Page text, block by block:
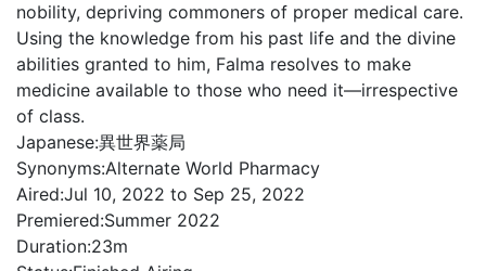
nobility, depriving commoners of proper medical care.
Using the knowledge from his past life and the divine
abilities granted to him, Falma resolves to make
medicine available to those who need it—irrespective
of class.
Japanese:異世界薬局
Synonyms:Alternate World Pharmacy
Aired:Jul 10, 2022 to Sep 25, 2022
Premiered:Summer 2022
Duration:23m